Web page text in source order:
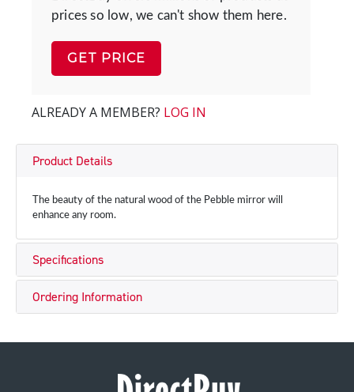
prices so low, we can't show them here.
GET PRICE
ALREADY A MEMBER? LOG IN
Product Details
The beauty of the natural wood of the Pebble mirror will
enhance any room.
Specifications
Ordering Information